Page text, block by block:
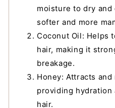
moisture to dry and
softer and more
Coconut Oil: Helps
hair, making it
breakage.
Honey: Attracts
providing hydration
hair.